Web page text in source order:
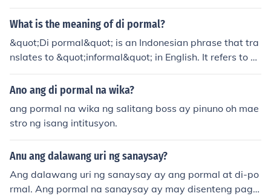
What is the meaning of di pormal?
&quot;Di pormal&quot; is an Indonesian phrase that tra
nslates to &quot;informal&quot; in English. It refers to sit
uations, language, or behavior that are casual and rela
xed, as opposed to formal or official. This term can appl
ress codes, and social interactions.
Ano ang di pormal na wika?
ang pormal na wika ng salitang boss ay pinuno oh mae
stro ng isang intitusyon.
Anu ang dalawang uri ng sanaysay?
Ang dalawang uri ng sanaysay ay ang pormal at di-po
rmal. Ang pormal na sanaysay ay may disenteng pags